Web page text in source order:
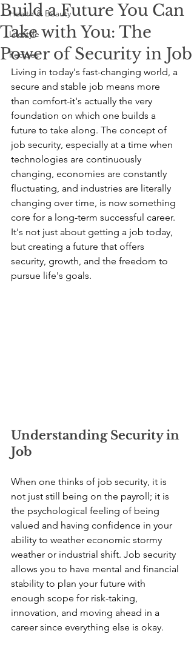
Health & Beauty
Lifestyle
Recipes
Build a Future You Can
Take with You: The
Power of Security in Job
Living in today's fast-changing world, a
secure and stable job means more
than comfort-it's actually the very
foundation on which one builds a
future to take along. The concept of
job security, especially at a time when
technologies are continuously
changing, economies are constantly
fluctuating, and industries are literally
changing over time, is now something
core for a long-term successful career.
It's not just about getting a job today,
but creating a future that offers
security, growth, and the freedom to
pursue life's goals.
Understanding Security in
Job
When one thinks of job security, it is
not just still being on the payroll; it is
the psychological feeling of being
valued and having confidence in your
ability to weather economic stormy
weather or industrial shift. Job security
allows you to have mental and financial
stability to plan your future with
enough scope for risk-taking,
innovation, and moving ahead in a
career since everything else is okay.